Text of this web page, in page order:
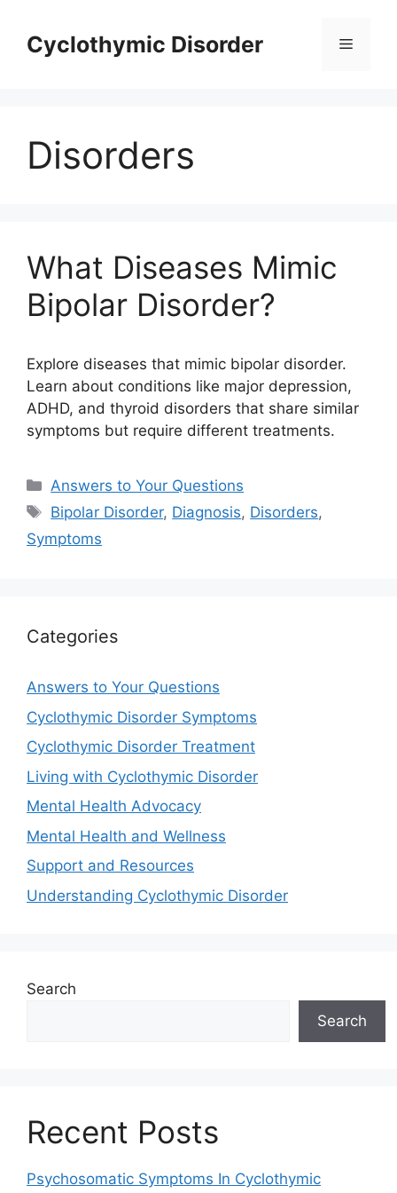
contentCyclothymic Disorder Menu
Disorders
What Diseases Mimic
Bipolar Disorder?
Explore diseases that mimic bipolar disorder.
Learn about conditions like major depression,
ADHD, and thyroid disorders that share similar
symptoms but require different treatments.
Categories
Answers to Your Questions
Tags
Bipolar Disorder, Diagnosis, Disorders,
Symptoms
Categories
Answers to Your Questions
Cyclothymic Disorder Symptoms
Cyclothymic Disorder Treatment
Living with Cyclothymic Disorder
Mental Health Advocacy
Mental Health and Wellness
Support and Resources
Understanding Cyclothymic Disorder
Search
Search
Recent Posts
Psychosomatic Symptoms In Cyclothymic